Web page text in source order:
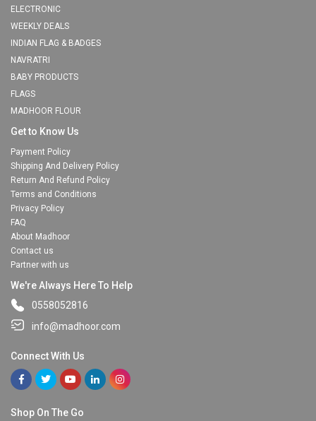
ELECTRONIC
WEEKLY DEALS
INDIAN FLAG & BADGES
NAVRATRI
BABY PRODUCTS
FLAGS
MADHOOR FLOUR
Get to Know Us
Payment Policy
Shipping And Delivery Policy
Return And Refund Policy
Terms and Conditions
Privacy Policy
FAQ
About Madhoor
Contact us
Partner with us
We're Always Here To Help
0558052816
info@madhoor.com
Connect With Us
Shop On The Go